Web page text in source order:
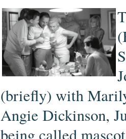
(briefly) with
Angie Dickinson,
being called